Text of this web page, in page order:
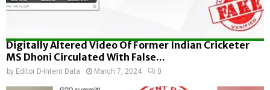
Digitally Altered Video Of Former Indian Cricketer
MS Dhoni Circulated With False...
by Editor D-Intent Data March 7, 2024 0